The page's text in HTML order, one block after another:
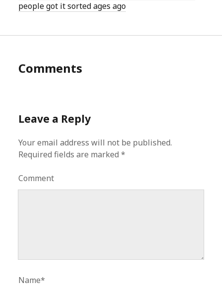
people got it sorted ages ago
Comments
Leave a Reply
Your email address will not be published.
Required fields are marked*
Comment
Name*